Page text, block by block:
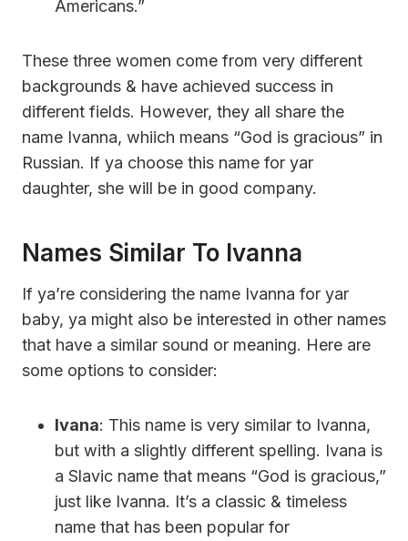
Americans.”
These three women come from very different
backgrounds & have achieved success in
different fields. However, they all share the
name Ivanna, whiich means “God is gracious” in
Russian. If ya choose this name for yar
daughter, she will be in good company.
Names Similar To Ivanna
If ya’re considering the name Ivanna for yar
baby, ya might also be interested in other names
that have a similar sound or meaning. Here are
some options to consider:
Ivana: This name is very similar to Ivanna,
but with a slightly different spelling. Ivana is
a Slavic name that means “God is gracious,”
just like Ivanna. It’s a classic & timeless
name that has been popular for